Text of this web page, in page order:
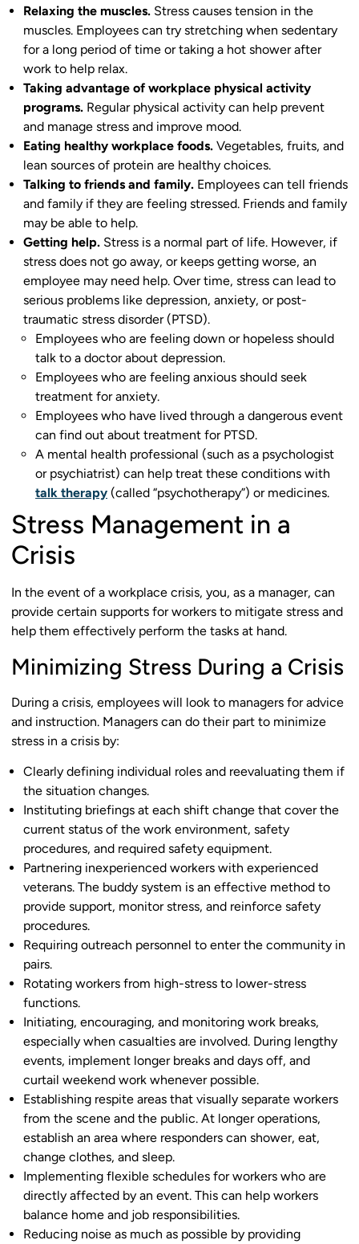
Relaxing the muscles. Stress causes tension in the
muscles. Employees can try stretching when sedentary
for a long period of time or taking a hot shower after
work to help relax.
Taking advantage of workplace physical activity
programs. Regular physical activity can help prevent
and manage stress and improve mood.
Eating healthy workplace foods. Vegetables, fruits, and
lean sources of protein are healthy choices.
Talking to friends and family. Employees can tell friends
and family if they are feeling stressed. Friends and family
may be able to help.
Getting help. Stress is a normal part of life. However, if
stress does not go away, or keeps getting worse, an
employee may need help. Over time, stress can lead to
serious problems like depression, anxiety, or post-
traumatic stress disorder (PTSD).
Employees who are feeling down or hopeless should
talk to a doctor about depression.
Employees who are feeling anxious should seek
treatment for anxiety.
Employees who have lived through a dangerous event
can find out about treatment for PTSD.
A mental health professional (such as a psychologist
or psychiatrist) can help treat these conditions with
talk therapy (called “psychotherapy”) or medicines.
Stress Management in a
Crisis
In the event of a workplace crisis, you, as a manager, can
provide certain supports for workers to mitigate stress and
help them effectively perform the tasks at hand.
Minimizing Stress During a Crisis
During a crisis, employees will look to managers for advice
and instruction. Managers can do their part to minimize
stress in a crisis by:
Clearly defining individual roles and reevaluating them if
the situation changes.
Instituting briefings at each shift change that cover the
current status of the work environment, safety
procedures, and required safety equipment.
Partnering inexperienced workers with experienced
veterans. The buddy system is an effective method to
provide support, monitor stress, and reinforce safety
procedures.
Requiring outreach personnel to enter the community in
pairs.
Rotating workers from high-stress to lower-stress
functions.
Initiating, encouraging, and monitoring work breaks,
especially when casualties are involved. During lengthy
events, implement longer breaks and days off, and
curtail weekend work whenever possible.
Establishing respite areas that visually separate workers
from the scene and the public. At longer operations,
establish an area where responders can shower, eat,
change clothes, and sleep.
Implementing flexible schedules for workers who are
directly affected by an event. This can help workers
balance home and job responsibilities.
Reducing noise as much as possible by providing